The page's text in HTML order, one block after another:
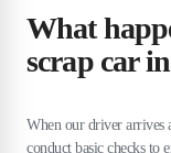
What
scrap car
When our driver arrives
conduct basic checks to